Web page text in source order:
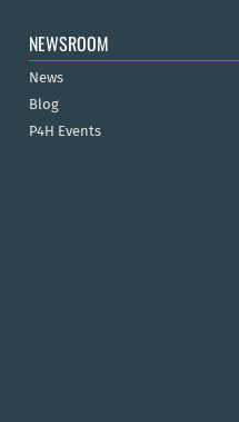
NEWSROOM
News
Blog
P4H Events